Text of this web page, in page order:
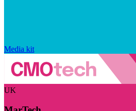
Media kit
UK